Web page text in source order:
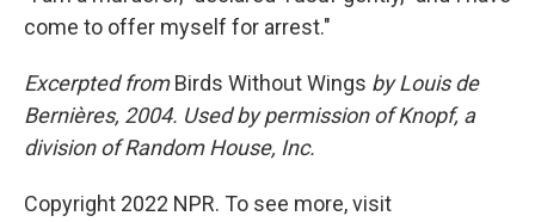
come to offer myself for arrest."
Excerpted fromBirds Without Wings by Louis de
Bernières, 2004. Used by permission of Knopf, a
division of Random House, Inc.
Copyright 2022 NPR. To see more, visit